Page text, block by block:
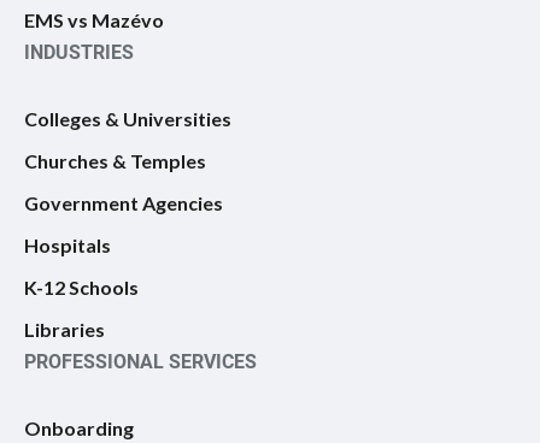
EMS vs Mazévo
INDUSTRIES
Colleges & Universities
Churches & Temples
Government Agencies
Hospitals
K-12 Schools
Libraries
PROFESSIONAL SERVICES
Onboarding